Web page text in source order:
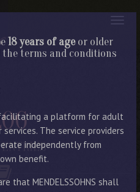
18 years of ageor older
terms and conditions
facilitating a platform for adult
The service providers
independently from
benefit.
that MENDELSSOHNS shall